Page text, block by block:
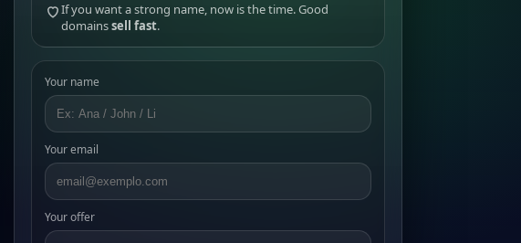
If you want a strong name, now is the time. Good
domainssell fast.
Your name
Your email
Your offer